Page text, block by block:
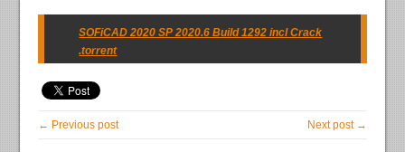
SOFiCAD 2020 SP 2020.6 Build 1292 incl Crack
.torrent
← Previous post Next post →